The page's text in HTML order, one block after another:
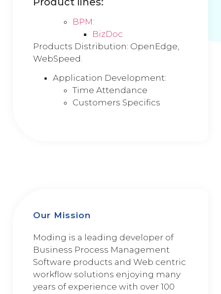
BPM:
BizDoc
Products Distribution: OpenEdge,
WebSpeed.
Application Development:
Time Attendance
Customers Specifics
Our Mission
Moding is a leading developer of
Business Process Management
Software products and Web centric
workflow solutions enjoying many
years of experience with over 100